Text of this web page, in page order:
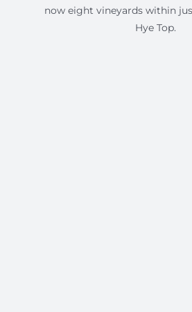
now eight vineyards within
Hye Top.